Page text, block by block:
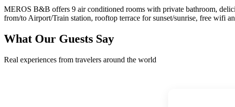
MEROS B&B offers 9 air conditioned rooms with private bathroom,
from/to Airport/Train station, rooftop terrace for sunset/sunrise, free wifi
What Our Guests Say
Real experiences from travelers around the world